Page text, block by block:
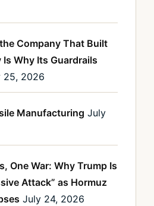
Company That Built
Is Why Its Guardrails
25, 2026
Manufacturing July
One War: Why Trump Is
Attack” as Hormuz
July 24, 2026